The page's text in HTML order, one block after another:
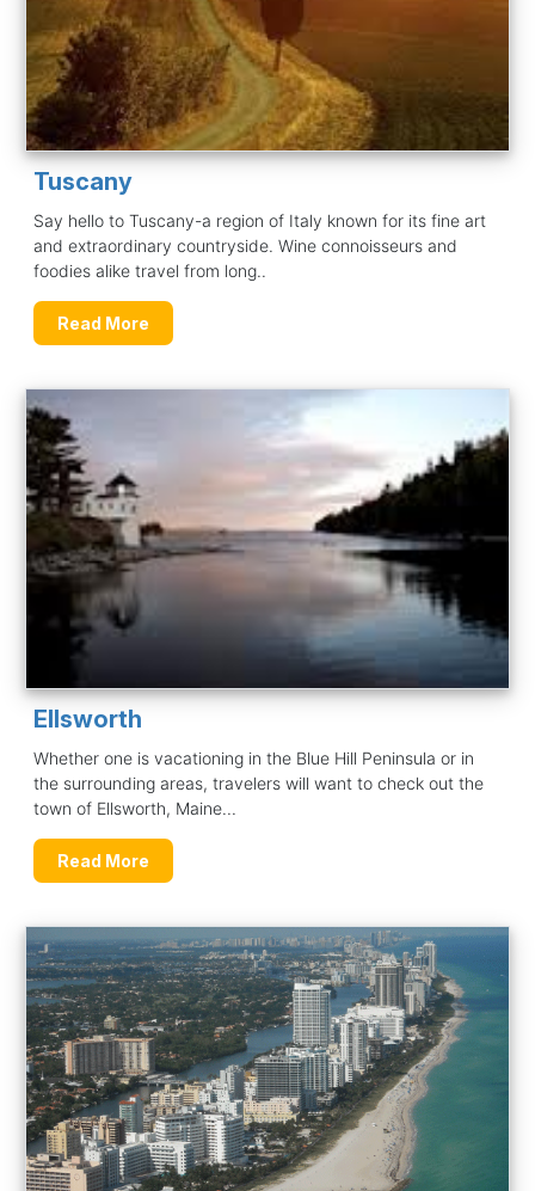
Tuscany
Say hello to Tuscany-a region of Italy known for its fine art
and extraordinary countryside. Wine connoisseurs and
foodies alike travel from long..
Read More
Ellsworth
Whether one is vacationing in the Blue Hill Peninsula or in
the surrounding areas, travelers will want to check out the
town of Ellsworth, Maine...
Read More